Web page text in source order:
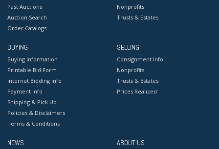
Past Auctions
Auction Search
Order Catalogs
Nonprofits
Trusts & Estates
BUYING
Buying Information
Printable Bid Form
Internet Bidding Info
Payment Info
Shipping & Pick Up
Policies & Disclaimers
Terms & Conditions
SELLING
Consignment Info
Nonprofits
Trusts & Estates
Prices Realized
NEWS ABOUT US